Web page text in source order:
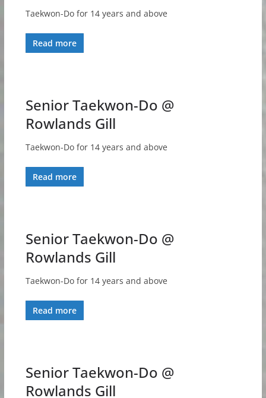
Taekwon-Do for 14 years and above
Read more
Senior Taekwon-Do @
Rowlands Gill
Taekwon-Do for 14 years and above
Read more
Senior Taekwon-Do @
Rowlands Gill
Taekwon-Do for 14 years and above
Read more
Senior Taekwon-Do @
Rowlands Gill